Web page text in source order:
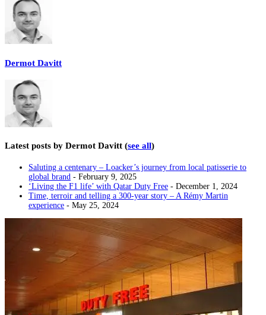
tabs
change
content
below.
Dermot Davitt
Latest posts by Dermot Davitt (see all)
Saluting a centenary – Loacker’s journey from local patisserie to
global brand - February 9, 2025
‘Living the F1 life’ with Qatar Duty Free - December 1, 2024
Time, terroir and telling a 300-year story – A Rémy Martin
experience - May 25, 2024